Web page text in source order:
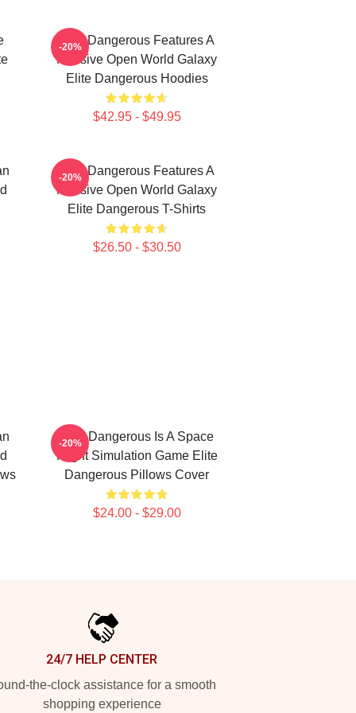
Elite Dangerous Features A
Massive Open World Galaxy
Elite Dangerous Hoodies
$42.95 - $49.95
-20%
Elite Dangerous Features A
Massive Open World Galaxy
Elite Dangerous T-Shirts
$26.50 - $30.50
-20%
Elite Dangerous Is A Space
Flight Simulation Game Elite
Dangerous Pillows Cover
$24.00 - $29.00
-20%
24/7 HELP CENTER
the-clock assistance for a smooth
shopping experience